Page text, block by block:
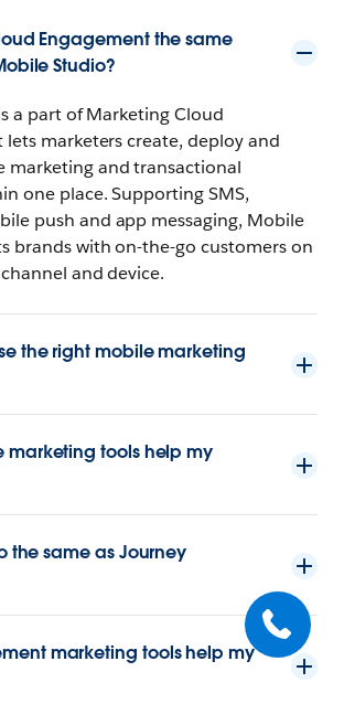
Engagement the same
Studio?
a part of Marketing Cloud
lets marketers create, deploy and
marketing and transactional
one place. Supporting SMS,
push and app messaging, Mobile
brands with on-the-go customers on
and device.
the right mobile marketing
marketing tools help my
the same as Journey
marketing tools help my